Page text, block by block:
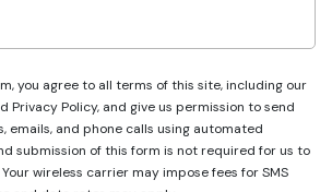
you agree to all terms of this site, including our
Privacy Policy, and give us permission to send
emails, and phone calls using automated
submission of this form is not required for us to
wireless carrier may impose fees for SMS